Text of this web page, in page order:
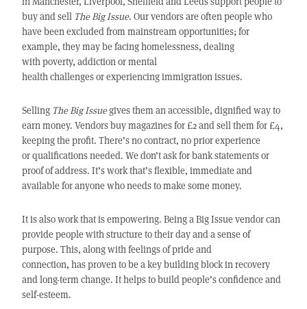
buy and sell The Big Issue. Our vendors are often people who
have been excluded from mainstream opportunities; for
example, they may be facing homelessness, dealing
with poverty, addiction or mental
health challenges or experiencing immigration issues.
Selling The Big Issuegives them an accessible, dignified way to
earn money. Vendors buy magazines for £2 and sell them for £4,
keeping the profit. There’s no contract, no prior experience
or qualifications needed. We don’t ask for bank statements or
proof of address. It’s work that’s flexible, immediate and
available for anyone who needs to make some money.
It is also work that is empowering. Being aBig Issuevendor can
provide people with structure to their day and a sense of
purpose. This, along with feelings of pride and
connection, has proven to be a key building block in recovery
and long-term change. It helps to build people’s confidence and
self-esteem.